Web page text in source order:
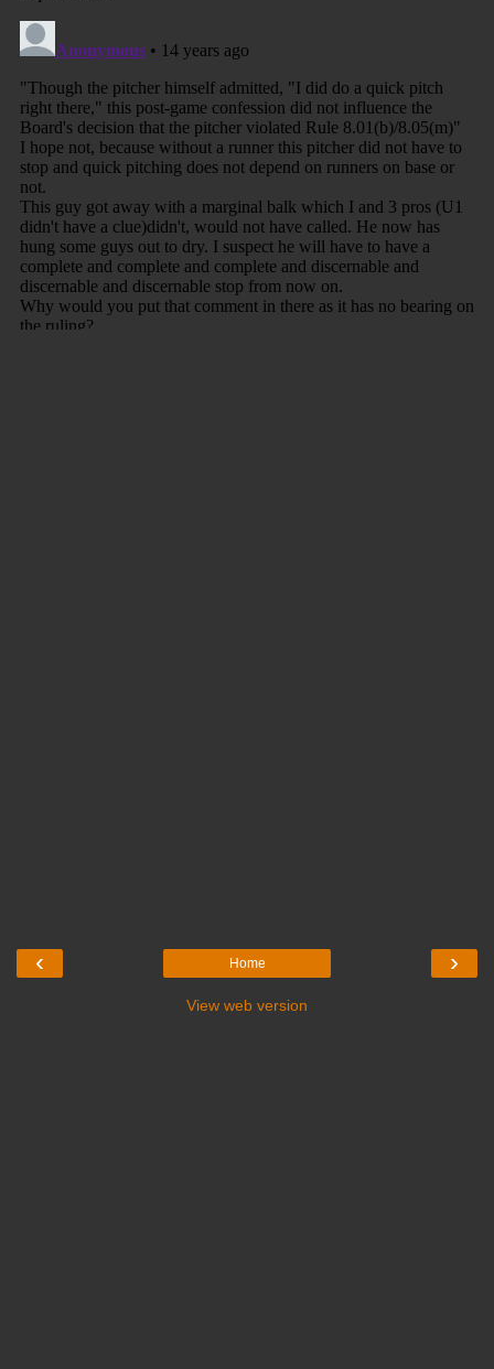
‹ ›
Home
View web version